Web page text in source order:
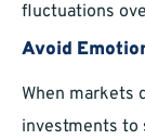
fluctuations
Avoid
When markets
investments to